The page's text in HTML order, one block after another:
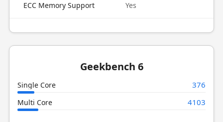
ECC Memory Support Yes
Geekbench 6
Single Core 376
Multi Core 4103